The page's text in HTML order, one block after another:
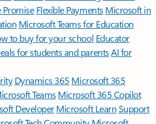
Flexible Payments Microsoft in
Microsoft Teams for Education
to buy for your school Educator
for students and parentsAI for
Dynamics 365 Microsoft 365
TeamsMicrosoft 365 Copilot
DeveloperMicrosoft LearnSupport